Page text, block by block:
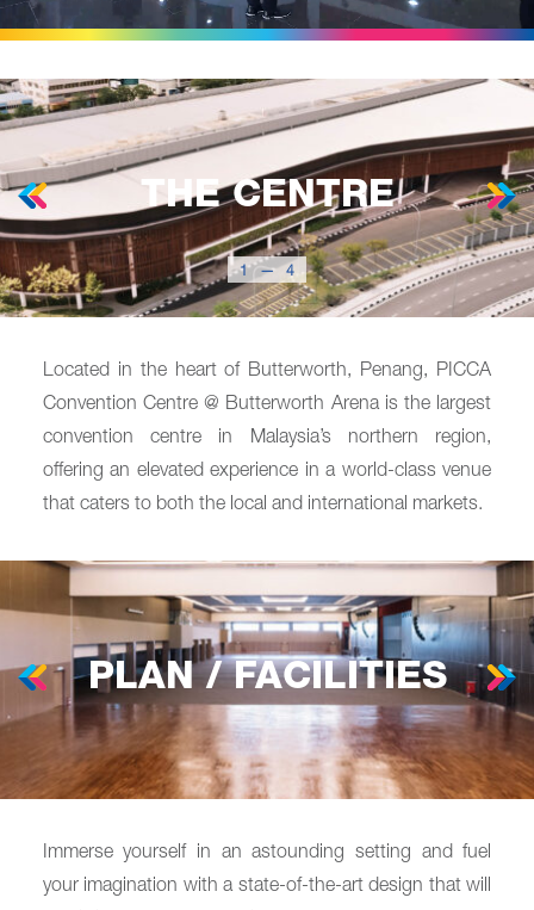
THE CENTRE
Located in the heart of Butterworth, Penang, PICCA
Convention Centre @ Butterworth Arena is the largest
convention centre in Malaysia’s northern region,
offering an elevated experience in a world-class venue
that caters to both the local and international markets.
1 — 4
PLAN / FACILITIES
Immerse yourself in an astounding setting and fuel
your imagination with a state-of-the-art design that will